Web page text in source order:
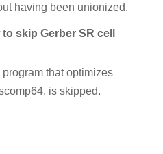
having been unionized.
skip Gerber SR cell
that optimizes
is skipped.